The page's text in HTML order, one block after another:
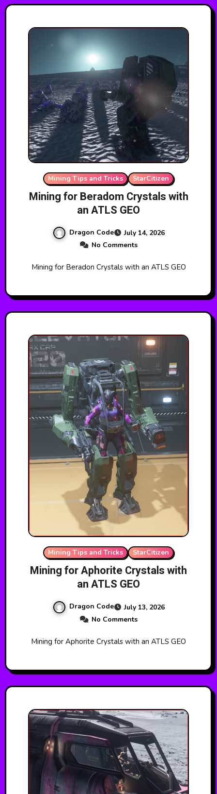
Mining Tips and Tricks StarCitizen
Mining for Beradom Crystals with
an ATLS GEO
Dragon Code
July 14, 2026
No Comments
Mining for Beradon Crystals with an ATLS GEO
Mining Tips and Tricks StarCitizen
Mining for Aphorite Crystals with
an ATLS GEO
Dragon Code
July 13, 2026
No Comments
Mining for Aphorite Crystals with an ATLS GEO